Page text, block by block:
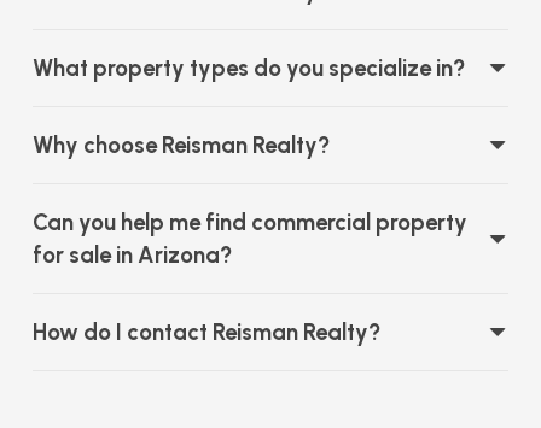
What property types do you specialize in?
Why choose Reisman Realty?
Can you help me find commercial property
for sale in Arizona?
How do I contact Reisman Realty?